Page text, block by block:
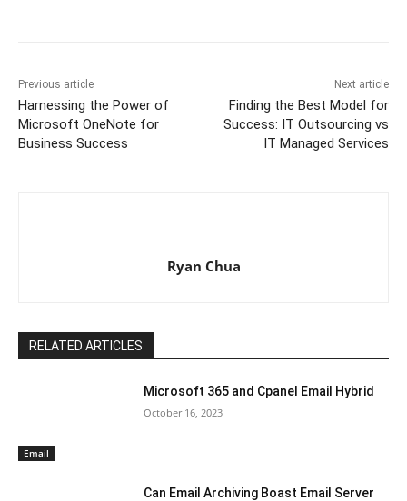
Previous article
Harnessing the Power of
Microsoft OneNote for
Business Success
Next article
Finding the Best Model for
Success: IT Outsourcing vs
IT Managed Services
Ryan Chua
RELATED ARTICLES
Email
Microsoft 365 and Cpanel Email Hybrid
October 16, 2023
Can Email Archiving Boast Email Server